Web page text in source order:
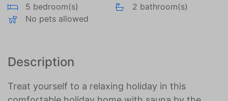
5 bedroom(s)
2 bathroom(s)
No pets allowed
Description
Treat yourself to a relaxing holiday in this